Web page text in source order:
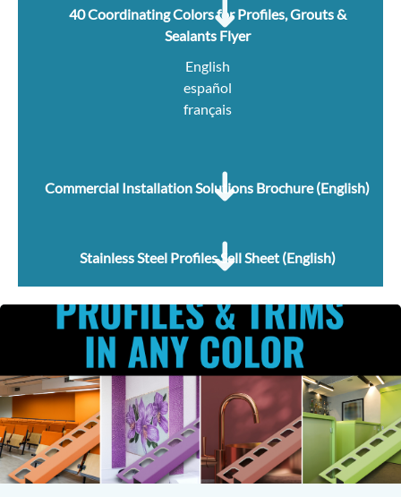
40 Coordinating Colors for Profiles, Grouts &
Sealants Flyer
English
español
français
Commercial Installation Solutions Brochure (English)
Stainless Steel Profiles Sell Sheet (English)